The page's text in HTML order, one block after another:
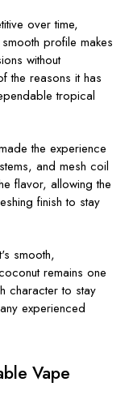
over time,
profile makes
without
the reasons it has
tropical
the experience
and mesh coil
flavor, allowing the
finish to stay
smooth,
remains one
character to stay
experienced
Vape